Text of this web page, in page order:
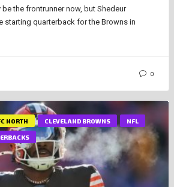
the frontrunner now, but Shedeur
starting quarterback for the Browns in
0
NORTH CLEVELAND BROWNS NFL